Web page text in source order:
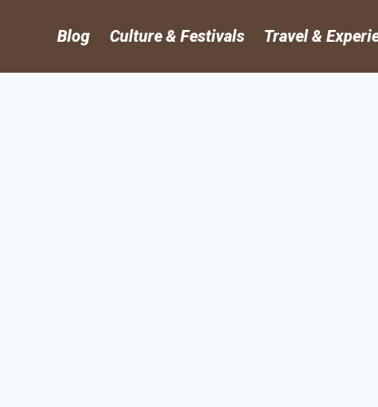
Blog Culture & Festivals Travel &